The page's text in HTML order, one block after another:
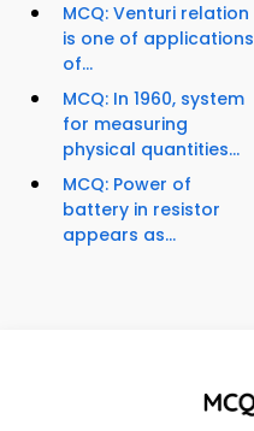
MCQ: Venturi relation
is one of applications
of...
MCQ: In 1960, system
for measuring
physical quantities...
MCQ: Power of
battery in resistor
appears as...